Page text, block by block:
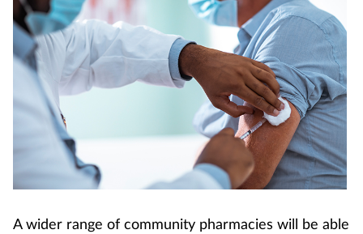
A wider range of community pharmacies will be able